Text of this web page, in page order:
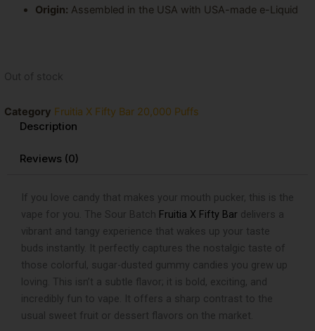
Origin: Assembled in the USA with USA-made e-Liquid
Out of stock
Category Fruitia X Fifty Bar 20,000 Puffs
Description
Reviews (0)
If you love candy that makes your mouth pucker, this is the
vape for you. The Sour Batch Fruitia X Fifty Bar delivers a
vibrant and tangy experience that wakes up your taste
buds instantly. It perfectly captures the nostalgic taste of
those colorful, sugar-dusted gummy candies you grew up
loving. This isn’t a subtle flavor; it is bold, exciting, and
incredibly fun to vape. It offers a sharp contrast to the
usual sweet fruit or dessert flavors on the market.